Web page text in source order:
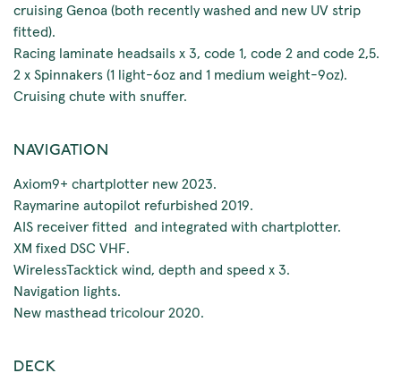
cruising Genoa (both recently washed and new UV strip
fitted).
Racing laminate headsails x 3, code 1, code 2 and code 2,5.
2 x Spinnakers (1 light-6oz and 1 medium weight-9oz).
Cruising chute with snuffer.
NAVIGATION
Axiom9+ chartplotter new 2023.
Raymarine autopilot refurbished 2019.
AIS receiver fitted and integrated with chartplotter.
XM fixed DSC VHF.
WirelessTacktick wind, depth and speed x 3.
Navigation lights.
New masthead tricolour 2020.
DECK